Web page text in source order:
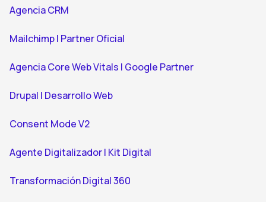
Agencia CRM
Mailchimp | Partner Oficial
Agencia Core Web Vitals | Google Partner
Drupal | Desarrollo Web
Consent Mode V2
Agente Digitalizador | Kit Digital
Transformación Digital 360